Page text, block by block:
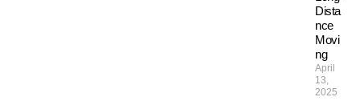
Dista
nce
Movi
ng
April
13,
2025